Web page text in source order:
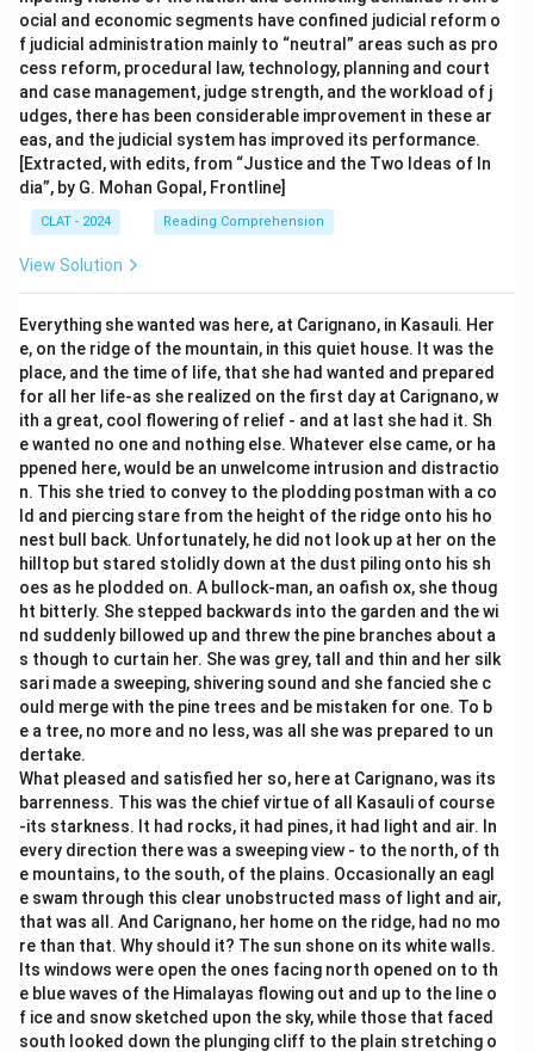
ocial and economic segments have confined judicial reform o
f judicial administration mainly to “neutral” areas such as pro
cess reform, procedural law, technology, planning and court
and case management, judge strength, and the workload of j
udges, there has been considerable improvement in these ar
eas, and the judicial system has improved its performance.
[Extracted, with edits, from “Justice and the Two Ideas of In
dia”, by G. Mohan Gopal, Frontline]
CLAT - 2024 Reading Comprehension
View Solution
Everything she wanted was here, at Carignano, in Kasauli. Her
e, on the ridge of the mountain, in this quiet house. It was the
place, and the time of life, that she had wanted and prepared
for all her life-as she realized on the first day at Carignano, w
ith a great, cool flowering of relief - and at last she had it. Sh
e wanted no one and nothing else. Whatever else came, or ha
ppened here, would be an unwelcome intrusion and distractio
n. This she tried to convey to the plodding postman with a co
ld and piercing stare from the height of the ridge onto his ho
nest bull back. Unfortunately, he did not look up at her on the
hilltop but stared stolidly down at the dust piling onto his sh
oes as he plodded on. A bullock-man, an oafish ox, she thoug
ht bitterly. She stepped backwards into the garden and the wi
nd suddenly billowed up and threw the pine branches about a
s though to curtain her. She was grey, tall and thin and her silk
sari made a sweeping, shivering sound and she fancied she c
ould merge with the pine trees and be mistaken for one. To b
e a tree, no more and no less, was all she was prepared to un
dertake.
What pleased and satisfied her so, here at Carignano, was its
barrenness. This was the chief virtue of all Kasauli of course
-its starkness. It had rocks, it had pines, it had light and air. In
every direction there was a sweeping view - to the north, of th
e mountains, to the south, of the plains. Occasionally an eagl
e swam through this clear unobstructed mass of light and air,
that was all. And Carignano, her home on the ridge, had no mo
re than that. Why should it? The sun shone on its white walls.
Its windows were open the ones facing north opened on to th
e blue waves of the Himalayas flowing out and up to the line o
f ice and snow sketched upon the sky, while those that faced
south looked down the plunging cliff to the plain stretching o